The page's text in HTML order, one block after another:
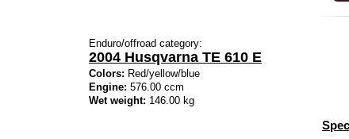
Enduro/offroad category:
2004 Husqvarna TE 610 E
Colors: Red/yellow/blue
Engine: 576.00 ccm
Wet weight: 146.00 kg